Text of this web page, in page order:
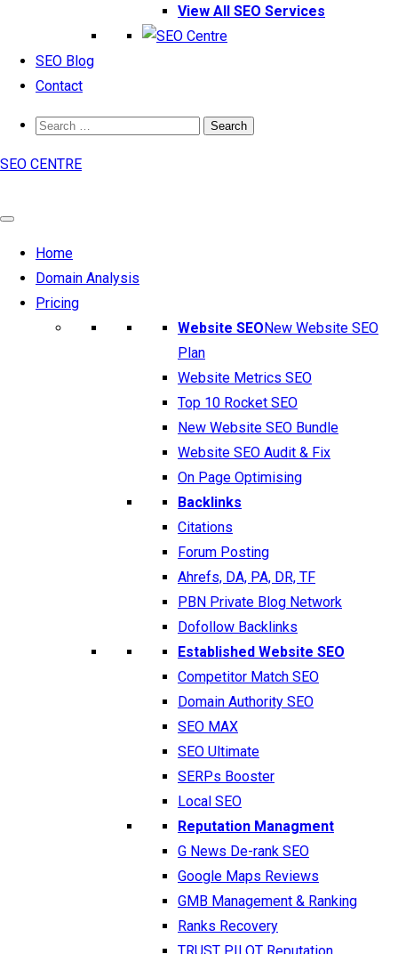
View All SEO Services
SEO Blog
Contact
SEO CENTRE
Home
Domain Analysis
Pricing
Website SEONew Website SEO
Plan
Website Metrics SEO
Top 10 Rocket SEO
New Website SEO Bundle
Website SEO Audit & Fix
On Page Optimising
Backlinks
Citations
Forum Posting
Ahrefs, DA, PA, DR, TF
PBN Private Blog Network
Dofollow Backlinks
Established Website SEO
Competitor Match SEO
Domain Authority SEO
SEO MAX
SEO Ultimate
SERPs Booster
Local SEO
Reputation Managment
G News De-rank SEO
Google Maps Reviews
GMB Management & Ranking
Ranks Recovery